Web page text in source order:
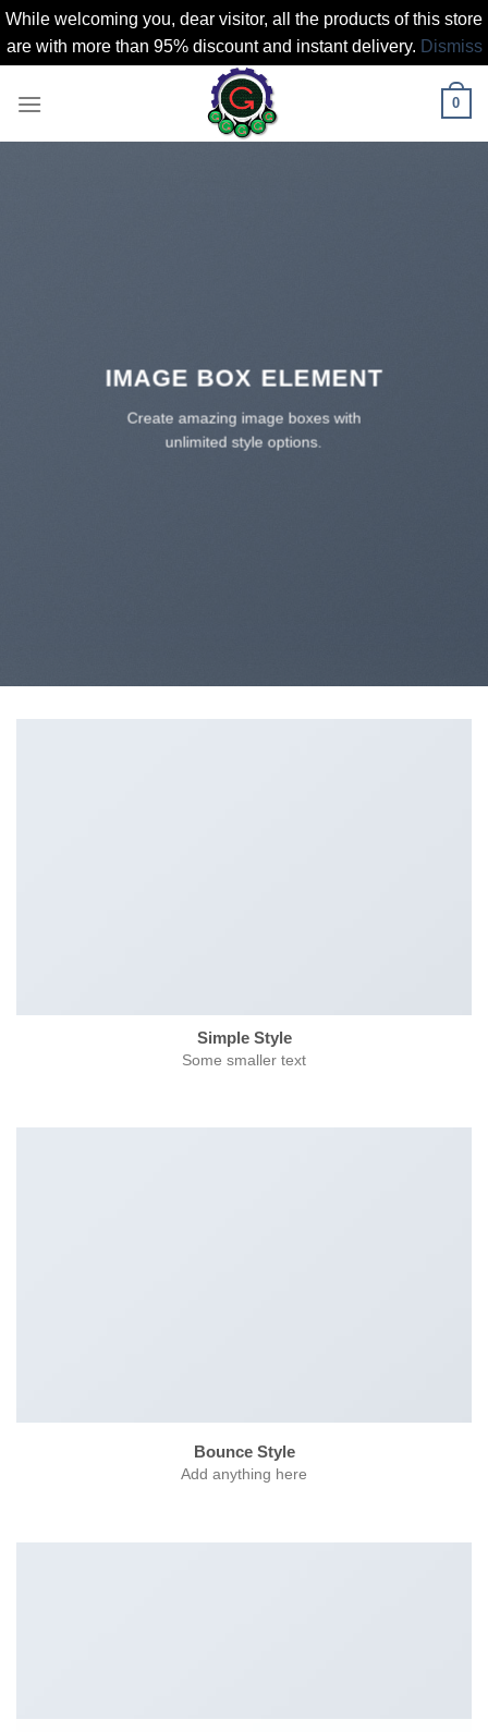
While welcoming you, dear visitor, all the products of this store
are with more than 95% discount and instant delivery. Dismiss
0
IMAGE BOX ELEMENT
Create amazing image boxes with
unlimited style options.
Simple Style
Some smaller text
Bounce Style
Add anything here